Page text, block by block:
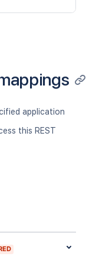
application
this REST